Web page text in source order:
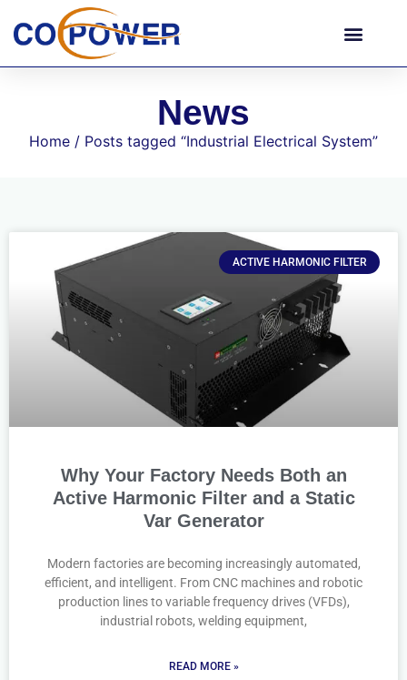
News
Home / Posts tagged “Industrial Electrical System”
ACTIVE HARMONIC FILTER
Why Your Factory Needs Both an
Active Harmonic Filter and a Static
Var Generator
Modern factories are becoming increasingly automated,
efficient, and intelligent. From CNC machines and robotic
production lines to variable frequency drives (VFDs),
industrial robots, welding equipment,
READ MORE »